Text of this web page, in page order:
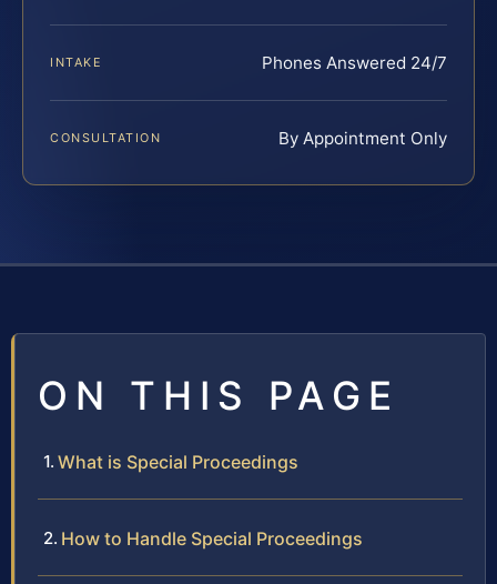
INTAKE Phones Answered 24/7
CONSULTATION By Appointment Only
ON THIS PAGE
What is Special Proceedings
How to Handle Special Proceedings